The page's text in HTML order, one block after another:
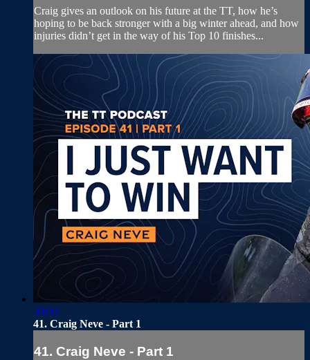
Craig gives an outlook on his future at the TT, how he’s
hoping to be back stronger with a big winter ahead, and how
injuries didn’t get in the way of his Top 10 finishes...
30:03
41. Craig Neve - Part 1
41. Craig Neve - Part 1